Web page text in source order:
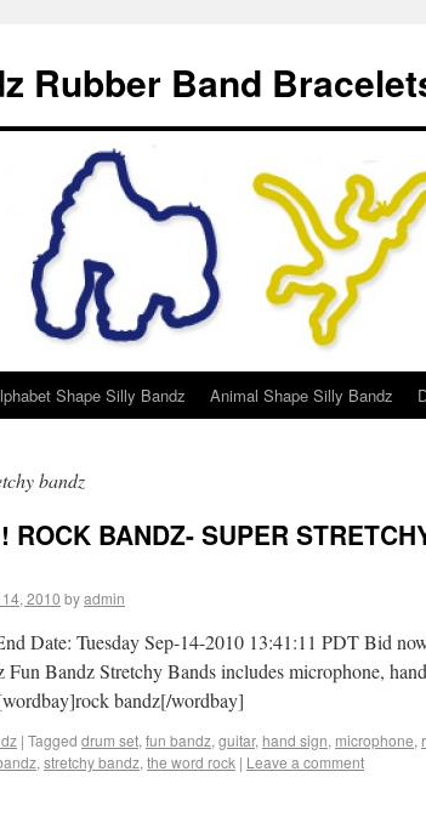
Rubber Band
Shape Silly Bandz Animal Shape Silly Bandz
bandz
BANDZ- SUPER
2010 byadmin
Date: Tuesday Sep-14-2010 13:41:11 PDT Bid
Bandz Stretchy Bands includes microphone,
bandz[/wordbay]
| Tagged drum set, fun bandz, guitar, hand sign, microphone,
, stretchy bandz, the word rock | Leave a comment